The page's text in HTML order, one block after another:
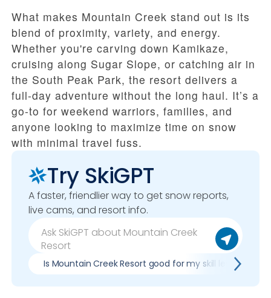
What makes Mountain Creek stand out is its
blend of proximity, variety, and energy.
Whether you're carving down Kamikaze,
cruising along Sugar Slope, or catching air in
the South Peak Park, the resort delivers a
full-day adventure without the long haul. It’s a
go-to for weekend warriors, families, and
anyone looking to maximize time on snow
with minimal travel fuss.
Try SkiGPT
A faster, friendlier way to get snow reports,
live cams, and resort info.
Is Mountain Creek Resort good for my skill level?